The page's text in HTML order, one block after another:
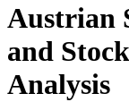
Austrian
and
Analysis